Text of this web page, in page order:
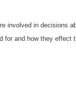
involved in decisions
for and how they effect